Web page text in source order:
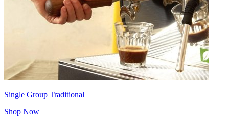
Single Group Traditional
Shop Now